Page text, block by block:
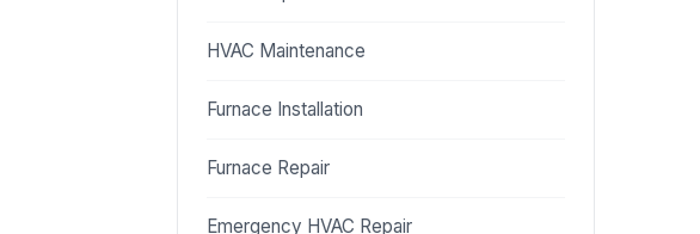
HVAC Maintenance
Furnace Installation
Furnace Repair
Emergency HVAC Repair